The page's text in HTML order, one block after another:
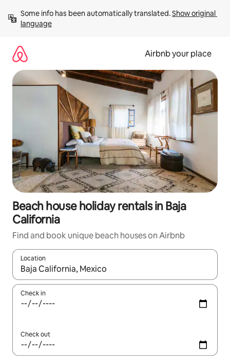
content
Some info has been automatically translated. Show original
language
Airbnb your place
Beach house holiday rentals in Baja
California
Find and book unique beach houses on Airbnb
Location
When results are available, navigate with the up and down
Check in
Check out